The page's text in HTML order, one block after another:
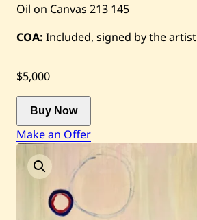
Shop
Artworks
Auctions
Current / Upcoming
Past Auctions
About WAC
Oil on Canvas 213 145
COA: Included, signed by the artist
$5,000
Buy Now
Make an Offer